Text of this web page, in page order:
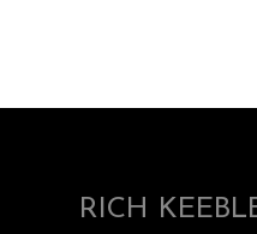
RICH